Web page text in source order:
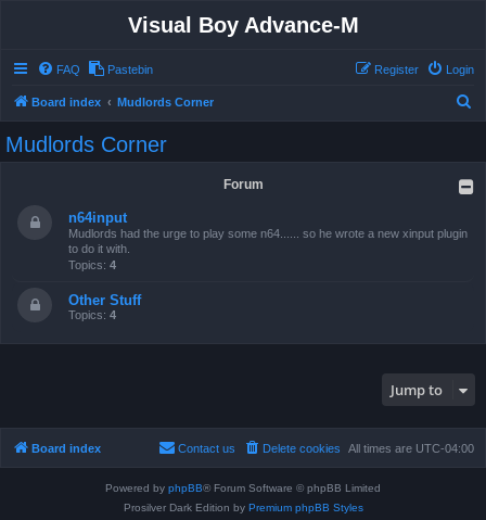
Visual Boy Advance-M
FAQ Pastebin Login
Register
Board index Mudlords Corner
Mudlords Corner
Forum
n64input
Mudlords had the urge to play some n64...... so he wrote a new xinput plugin
to do it with.
Topics: 4
Other Stuff
Topics: 4
Jump to
Board index All times are UTC-04:00
Delete cookies
Contact us
Powered by phpBB® Forum Software © phpBB Limited
Prosilver Dark Edition by Premium phpBB Styles